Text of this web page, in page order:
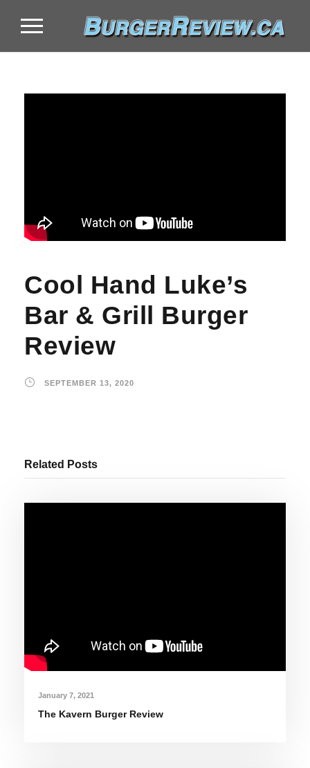
Cool Hand Luke’s
Bar & Grill Burger
Review
SEPTEMBER 13, 2020
Related Posts
January 7, 2021
The Kavern Burger Review